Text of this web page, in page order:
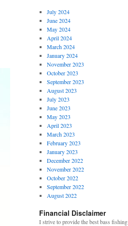
July 2024
June 2024
May 2024
April 2024
March 2024
January 2024
November 2023
October 2023
September 2023
August 2023
July 2023
June 2023
May 2023
April 2023
March 2023
February 2023
January 2023
December 2022
November 2022
October 2022
September 2022
August 2022
Financial Disclaimer
I strive to provide the best bass fishing